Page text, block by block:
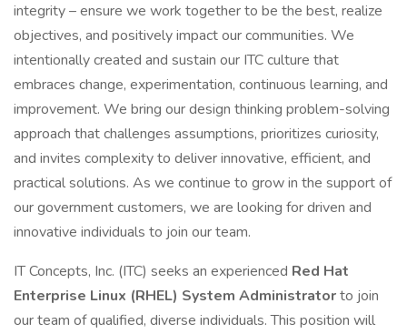
integrity – ensure we work together to be the best, realize
objectives, and positively impact our communities. We
intentionally created and sustain our ITC culture that
embraces change, experimentation, continuous learning, and
improvement. We bring our design thinking problem-solving
approach that challenges assumptions, prioritizes curiosity,
and invites complexity to deliver innovative, efficient, and
practical solutions. As we continue to grow in the support of
our government customers, we are looking for driven and
innovative individuals to join our team.
IT Concepts, Inc. (ITC) seeks an experienced Red Hat
Enterprise Linux (RHEL) System Administratorto join
our team of qualified, diverse individuals. This position will